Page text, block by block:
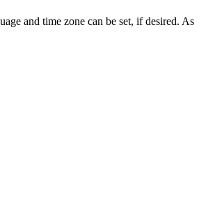
and time zone can be set, if desired. As